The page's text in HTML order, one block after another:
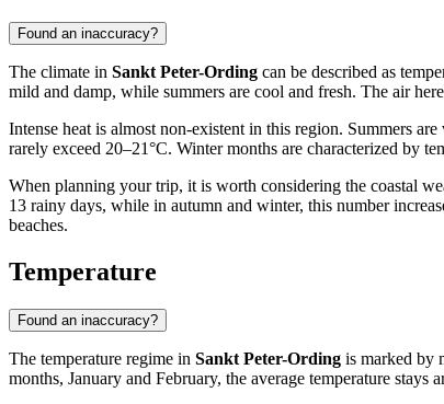
Found an inaccuracy?
The climate in Sankt Peter-Ording can be described as
mild and damp, while summers are cool and fresh. The air
Intense heat is almost non-existent in this region. Summers
rarely exceed 20–21°C. Winter months are characterized by
When planning your trip, it is worth considering the coastal
13 rainy days, while in autumn and winter, this number
beaches.
Temperature
Found an inaccuracy?
The temperature regime in Sankt Peter-Ording is marked by
months, January and February, the average temperature stays